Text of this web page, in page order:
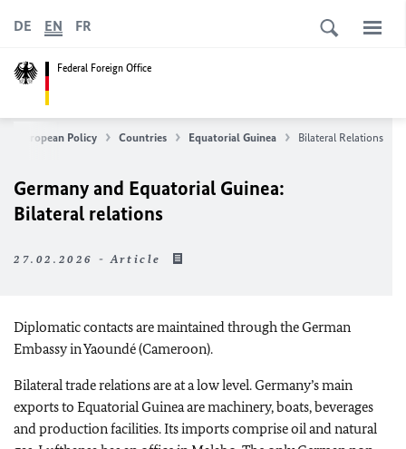
Federal Foreign Office
DE EN FR
& European Policy Countries Equatorial Guinea Bilateral Relations
Germany and Equatorial Guinea:
Bilateral relations
27.02.2026 - Article
Diplomatic contacts are maintained through the German
Embassy in Yaoundé (Cameroon).
Bilateral trade relations are at a low level. Germany’s main
exports to Equatorial Guinea are machinery, boats, beverages
and production facilities. Its imports comprise oil and natural